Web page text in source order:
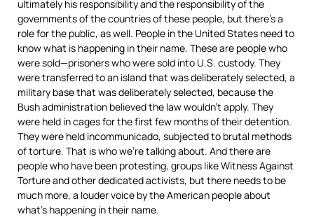
ultimately his responsibility and the responsibility of the
governments of the countries of these people, but there’s a
role for the public, as well. People in the United States need to
know what is happening in their name. These are people who
were sold—prisoners who were sold into U.S. custody. They
were transferred to an island that was deliberately selected, a
military base that was deliberately selected, because the
Bush administration believed the law wouldn’t apply. They
were held in cages for the first few months of their detention.
They were held incommunicado, subjected to brutal methods
of torture. That is who we’re talking about. And there are
people who have been protesting, groups like Witness Against
Torture and other dedicated activists, but there needs to be
much more, a louder voice by the American people about
what’s happening in their name.